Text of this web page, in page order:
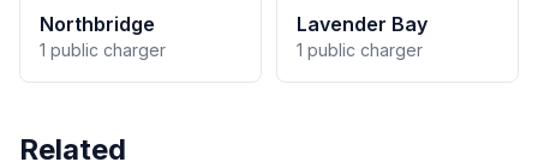
Northbridge
1 public charger
Lavender Bay
1 public charger
Related